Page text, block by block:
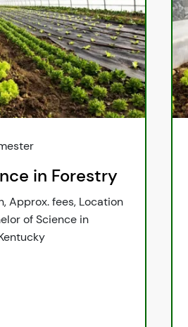
in Forestry
Approx. fees, Location
of Science in